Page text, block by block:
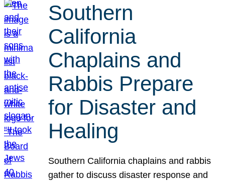
Southern
California
Chaplains and
Rabbis Prepare
for Disaster and
Healing
Southern California chaplains and rabbis
gather to discuss disaster response and